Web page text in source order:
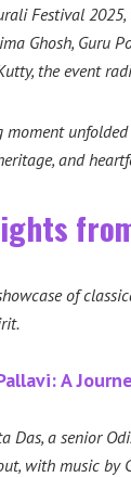
Festival
Ghosh, Guru
the event
moment
and
of
A
Das, a senior
with music